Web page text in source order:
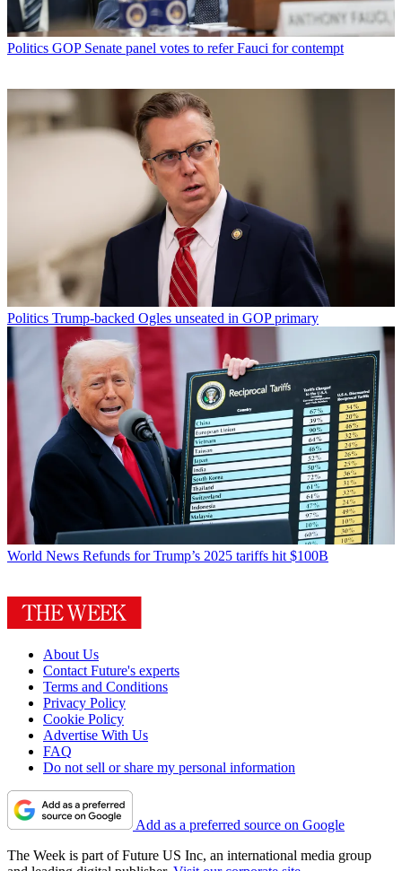
Politics GOP Senate panel votes to refer Fauci for contempt
Politics Trump-backed Ogles unseated in GOP primary
World News Refunds for Trump’s 2025 tariffs hit $100B
About Us
Contact Future's experts
Terms and Conditions
Privacy Policy
Cookie Policy
Advertise With Us
FAQ
Do not sell or share my personal information
Add as a preferred source on Google
The Week is part of Future US Inc, an international media group